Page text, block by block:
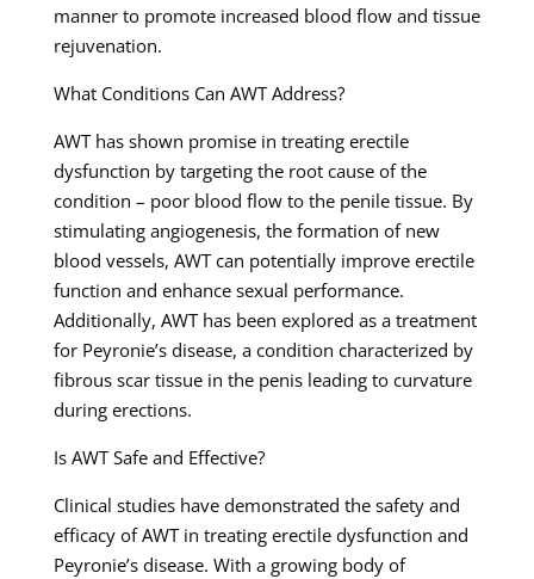
manner to promote increased blood flow and tissue
rejuvenation.
What Conditions Can AWT Address?
AWT has shown promise in treating erectile
dysfunction by targeting the root cause of the
condition – poor blood flow to the penile tissue. By
stimulating angiogenesis, the formation of new
blood vessels, AWT can potentially improve erectile
function and enhance sexual performance.
Additionally, AWT has been explored as a treatment
for Peyronie’s disease, a condition characterized by
fibrous scar tissue in the penis leading to curvature
during erections.
Is AWT Safe and Effective?
Clinical studies have demonstrated the safety and
efficacy of AWT in treating erectile dysfunction and
Peyronie’s disease. With a growing body of